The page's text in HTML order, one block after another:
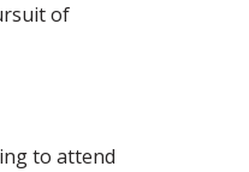
of
to attend